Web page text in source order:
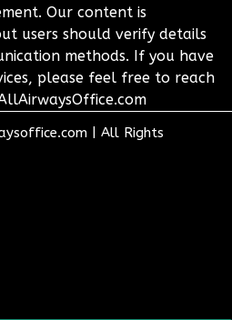
Our content is
users should verify details
methods. If you have
please feel free to reach
All Rights